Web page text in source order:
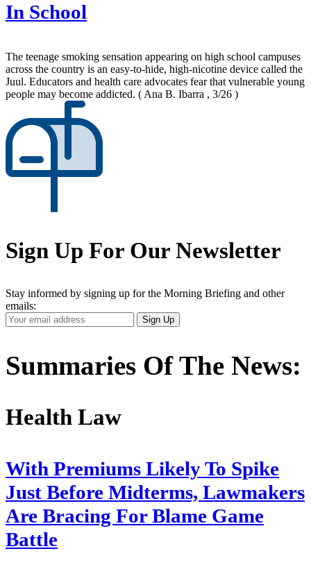
In School
The teenage smoking sensation appearing on high school campuses
across the country is an easy-to-hide, high-nicotine device called the
Juul. Educators and health care advocates fear that vulnerable young
people may become addicted. ( Ana B. Ibarra , 3/26 )
Sign Up For Our Newsletter
Stay informed by signing up for the Morning Briefing and other
emails:
Your
Email
Sign Up
Summaries Of The News:
Health Law
With Premiums Likely To Spike
Just Before Midterms, Lawmakers
Are Bracing For Blame Game
Battle